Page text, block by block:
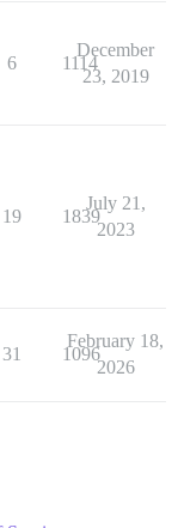
6 1114
December
23, 2019
19 1839
July 21,
2023
31 1096
February 18,
2026